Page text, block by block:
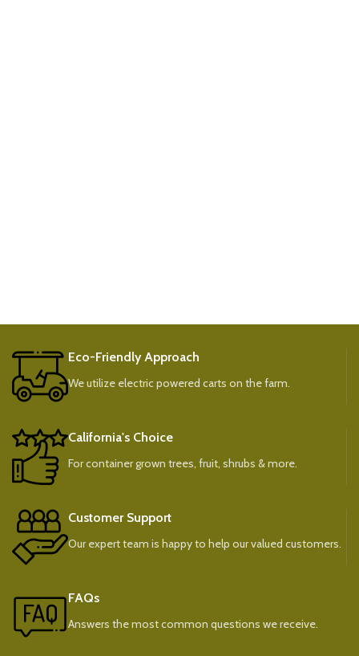
Eco-Friendly Approach
We utilize electric powered carts on the farm.
California's Choice
For container grown trees, fruit, shrubs & more.
Customer Support
Our expert team is happy to help our valued customers.
FAQs
Answers the most common questions we receive.